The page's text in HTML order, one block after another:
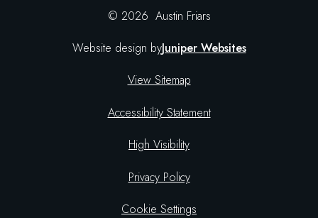
© 2026 Austin Friars
Website design byJuniper Websites
View Sitemap
Accessibility Statement
High Visibility
Privacy Policy
Cookie Settings